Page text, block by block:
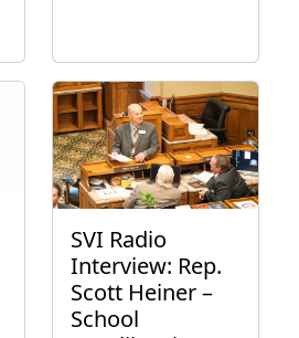
SVI Radio
Interview: Rep.
Scott Heiner –
School